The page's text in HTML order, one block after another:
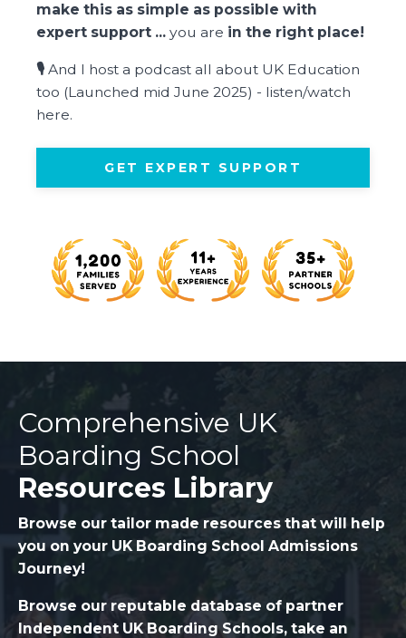
make this as simple as possible with
expert support ... you are in the right place!
🎙️ And I host a podcast all about UK Education
too (Launched mid June 2025) - listen/watch
here.
GET EXPERT SUPPORT
Comprehensive UK
Boarding School
Resources Library
Browse our tailor made resources that will help
you on your UK Boarding School Admissions
Journey!
Browse our reputable database of partner
Independent UK Boarding Schools, take an